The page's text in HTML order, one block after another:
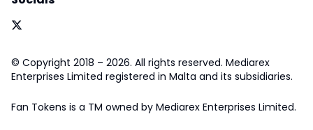
© Copyright 2018 – 2026. All rights reserved. Mediarex
Enterprises Limited registered in Malta and its subsidiaries.
Fan Tokens is a TM owned by Mediarex Enterprises Limited.